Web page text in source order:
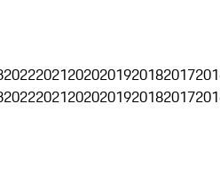
202220212020201920182017
202220212020201920182017